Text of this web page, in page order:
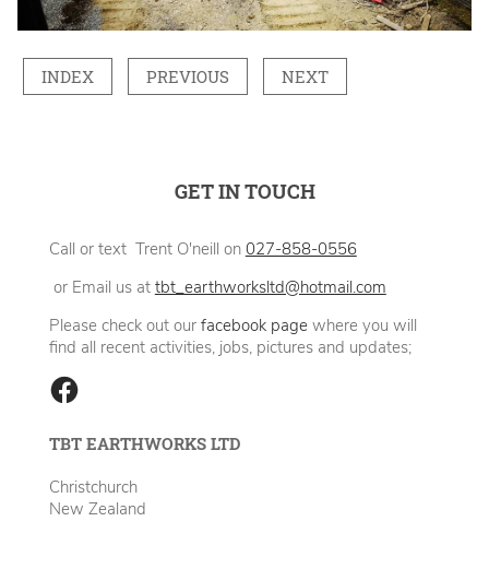
INDEX PREVIOUS NEXT
GET IN TOUCH
Call or text Trent O'neill on 027-858-0556
or Email us at tbt_earthworksltd@hotmail.com
Please check out our facebook pagewhere you will
find all recent activities, jobs, pictures and updates;
TBT EARTHWORKS LTD
Christchurch
New Zealand